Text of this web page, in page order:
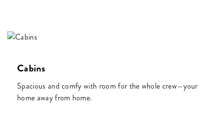
Cabins
Spacious and comfy with room for the whole crew—your
home away from home.